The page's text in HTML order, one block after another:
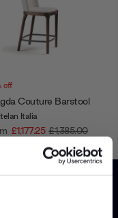
off
Couture Barstool
Italia
£1,177.25 £1,385.00